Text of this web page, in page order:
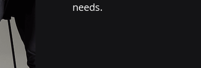
needs.